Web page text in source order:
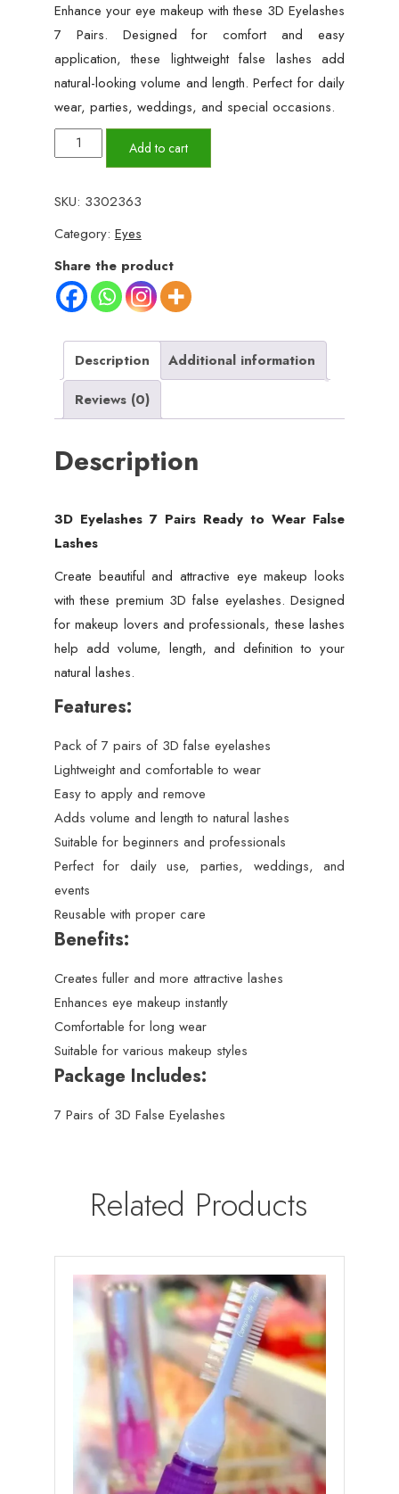
Enhance your eye makeup with these 3D Eyelashes
7 Pairs. Designed for comfort and easy
application, these lightweight false lashes add
natural-looking volume and length. Perfect for daily
wear, parties, weddings, and special occasions.
Eyelashes
Pairs
Ready
to
Wear
False
quantity
Add to cart
SKU: 3302363
Category: Eyes
Share the product
Description
Additional information
Reviews (0)
Description
3D Eyelashes 7 Pairs Ready to Wear False
Lashes
Create beautiful and attractive eye makeup looks
with these premium 3D false eyelashes. Designed
for makeup lovers and professionals, these lashes
help add volume, length, and definition to your
natural lashes.
Features:
Pack of 7 pairs of 3D false eyelashes
Lightweight and comfortable to wear
Easy to apply and remove
Adds volume and length to natural lashes
Suitable for beginners and professionals
Perfect for daily use, parties, weddings, and
events
Reusable with proper care
Benefits:
Creates fuller and more attractive lashes
Enhances eye makeup instantly
Comfortable for long wear
Suitable for various makeup styles
Package Includes:
7 Pairs of 3D False Eyelashes
Related Products